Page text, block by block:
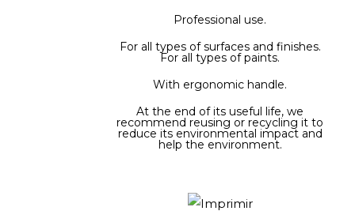
Professional use.
For all types of surfaces and finishes.
For all types of paints.
With ergonomic handle.
At the end of its useful life, we
recommend reusing or recycling it to
reduce its environmental impact and
help the environment.